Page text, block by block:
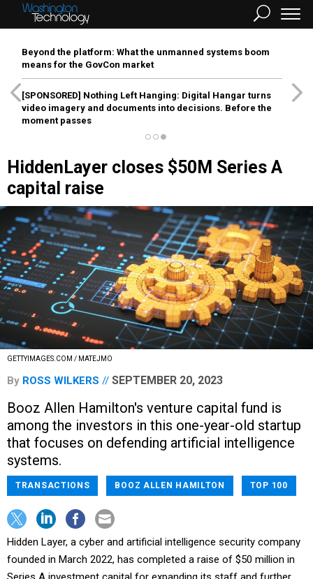
Beyond the platform: What the unmanned systems boom
means for the GovCon market
[SPONSORED] Nothing Left Hanging: Digital Hangar turns
video imagery and documents into decisions. Before the
moment passes
HiddenLayer closes $50M Series A
capital raise
GETTYIMAGES.COM / MATEJMO
By ROSS WILKERS SEPTEMBER 20, 2023
Booz Allen Hamilton's venture capital fund is
among the investors in this one-year-old startup
that focuses on defending artificial intelligence
systems.
TRANSACTIONS BOOZ ALLEN HAMILTON TOP 100
Hidden Layer, a cyber and artificial intelligence security company
founded in March 2022, has completed a raise of $50 million in